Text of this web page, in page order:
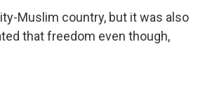
Muslim country, but it was also
that freedom even though,